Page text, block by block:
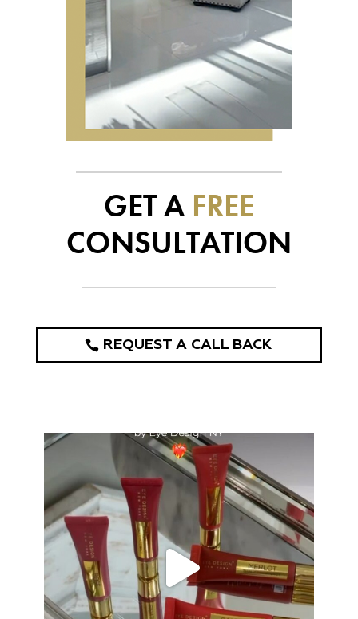
GET A FREE
CONSULTATION
REQUEST A CALL BACK
eye_design_ny